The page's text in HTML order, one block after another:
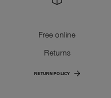
Free online
Returns
RETURN POLICY